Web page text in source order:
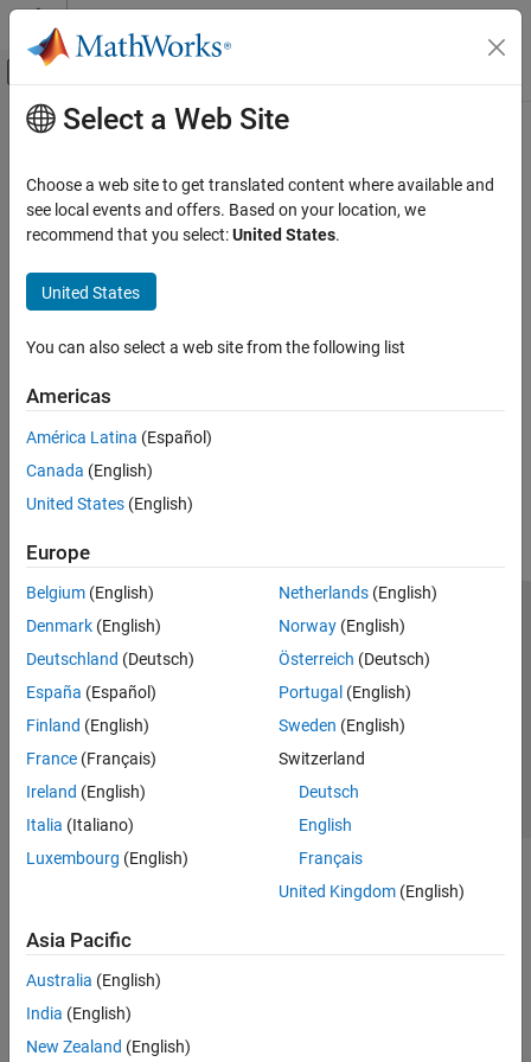
Skip to content
Off-Canvas Navigation Menu Toggle
Documentation Home
Main Content
Select a Web Site
Choose a web site to get translated content where available and
see local events and offers. Based on your location, we
recommend that you select:United States.
United States
You can also select a web site from the following list
Americas
América Latina (Español)
Canada (English)
United States (English)
Europe
Belgium (English)
Denmark (English)
Deutschland (Deutsch)
España (Español)
Finland (English)
France (Français)
Ireland (English)
Italia (Italiano)
Luxembourg (English)
Netherlands(English)
Norway(English)
Österreich (Deutsch)
Portugal (English)
Sweden (English)
Switzerland
Deutsch
English
Français
United Kingdom(English)
Asia Pacific
Australia (English)
India (English)
New Zealand (English)
Trust Center Trademarks Privacy Policy
Preventing Piracy
Application Status
© 1994-2026 The MathWorks, Inc.